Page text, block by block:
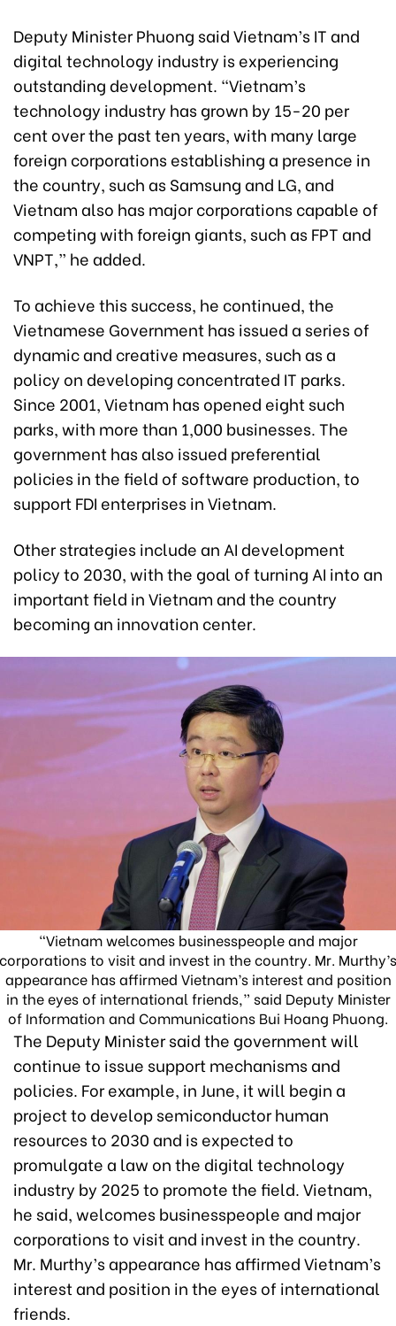
Deputy Minister Phuong said Vietnam’s IT and
digital technology industry is experiencing
outstanding development. “Vietnam’s
technology industry has grown by 15-20 per
cent over the past ten years, with many large
foreign corporations establishing a presence in
the country, such as Samsung and LG, and
Vietnam also has major corporations capable of
competing with foreign giants, such as FPT and
VNPT,” he added.
To achieve this success, he continued, the
Vietnamese Government has issued a series of
dynamic and creative measures, such as a
policy on developing concentrated IT parks.
Since 2001, Vietnam has opened eight such
parks, with more than 1,000 businesses. The
government has also issued preferential
policies in the field of software production, to
support FDI enterprises in Vietnam.
Other strategies include an AI development
policy to 2030, with the goal of turning AI into an
important field in Vietnam and the country
becoming an innovation center.
“Vietnam welcomes businesspeople and major
corporations to visit and invest in the country. Mr. Murthy’s
appearance has affirmed Vietnam’s interest and position
in the eyes of international friends,” said Deputy Minister
of Information and Communications Bui Hoang Phuong.
The Deputy Minister said the government will
continue to issue support mechanisms and
policies. For example, in June, it will begin a
project to develop semiconductor human
resources to 2030 and is expected to
promulgate a law on the digital technology
industry by 2025 to promote the field. Vietnam,
he said, welcomes businesspeople and major
corporations to visit and invest in the country.
Mr. Murthy’s appearance has affirmed Vietnam’s
interest and position in the eyes of international
friends.